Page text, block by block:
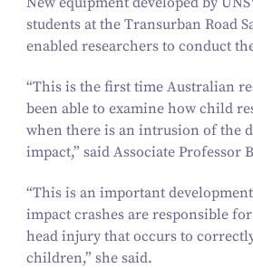
students at the Transurban Road
enabled researchers to conduct
“This is the first time Australian
been able to examine how child
when there is an intrusion of the
impact,” said Associate Professor
“This is an important development
impact crashes are responsible
head injury that occurs to
children,” she said.